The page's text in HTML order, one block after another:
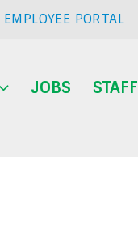
EMPLOYEE PORTAL
JOBS STAFF